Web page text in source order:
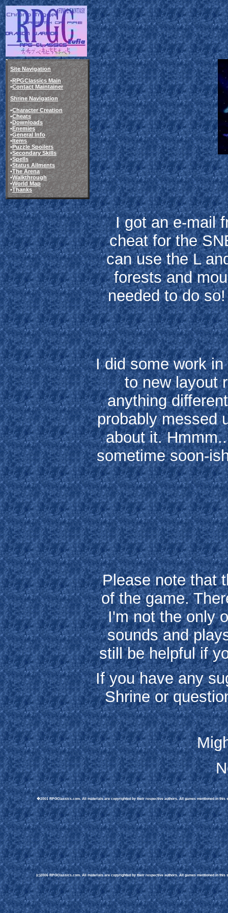
Site Navigation
•RPGClassics Main
•Contact Maintainer
Shrine Navigation
•Character Creation
•Cheats
•Downloads
•Enemies
•General Info
•Items
•Puzzle Spoilers
•Secondary Skills
•Spells
•Status Ailments
•The Arena
•Walkthrough
•World Map
•Thanks
I got an e-mail
cheat for the
can use the L
forests and
needed to do
I did some work
to new layout
anything
probably messed
about it.
sometime soon-
Please note that
of the game.
I'm not the only
sounds and
still be helpful if
If you have any
Shrine or
�2001 RPGClassics.com. All materials are copyrighted by their respective authors. All games mentioned in
(c)2006 RPGClassics.com. All materials are copyrighted by their respective authors. All games mentioned in